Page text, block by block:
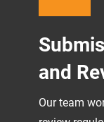
and
Our team